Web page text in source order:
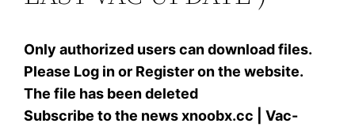
Only authorized users can download files.
Please Log in or Register on the website.
The file has been deleted
Subscribe to the news xnoobx.cc | Vac-